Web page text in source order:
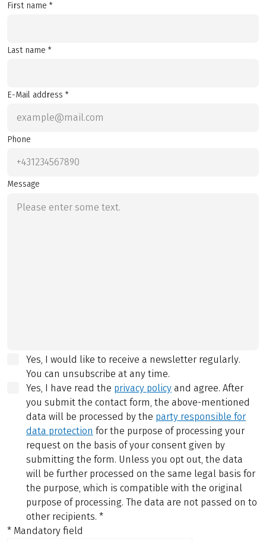
First name *
Last name *
E-Mail address *
Phone
Message
Yes, I would like to receive a newsletter regularly.
You can unsubscribe at any time.
Yes, I have read the privacy policy and agree. After
you submit the contact form, the above-mentioned
data will be processed by the party responsible for
data protection for the purpose of processing your
request on the basis of your consent given by
submitting the form. Unless you opt out, the data
will be further processed on the same legal basis for
the purpose, which is compatible with the original
purpose of processing. The data are not passed on to
other recipients. *
* Mandatory field